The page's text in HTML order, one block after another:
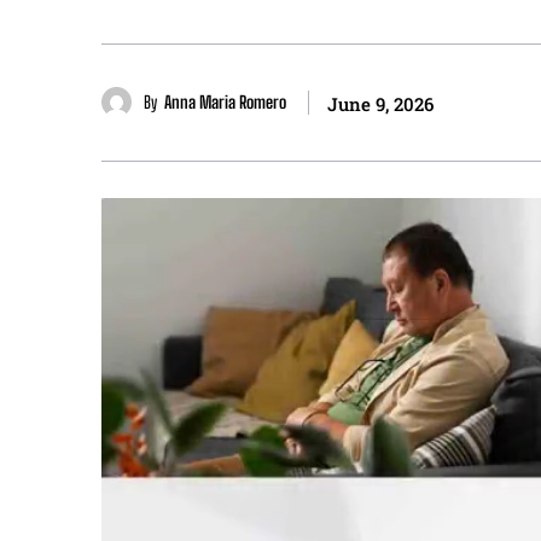
By Anna Maria Romero June 9, 2026